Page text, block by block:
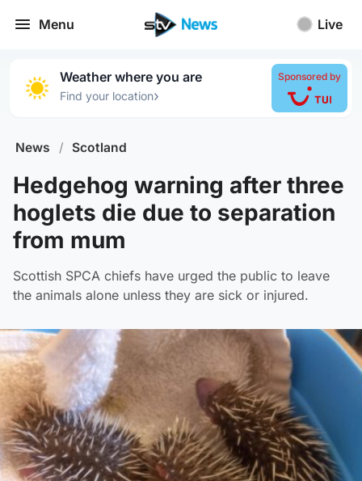
Menu Live
Weather where you are
Find your location›
Sponsored by
News / Scotland
Hedgehog warning after three
hoglets die due to separation
from mum
Scottish SPCA chiefs have urged the public to leave
the animals alone unless they are sick or injured.